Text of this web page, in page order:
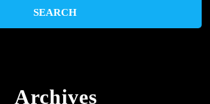
Archives